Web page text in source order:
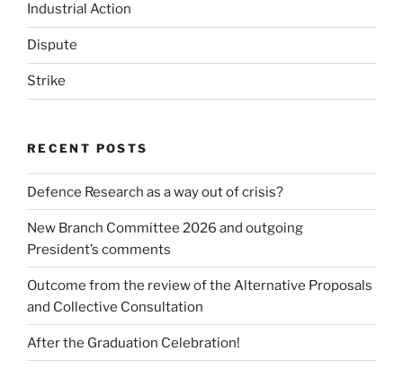
Industrial Action
Dispute
Strike
RECENT POSTS
Defence Research as a way out of crisis?
New Branch Committee 2026 and outgoing
President’s comments
Outcome from the review of the Alternative Proposals
and Collective Consultation
After the Graduation Celebration!